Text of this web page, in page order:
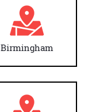
Birmingham